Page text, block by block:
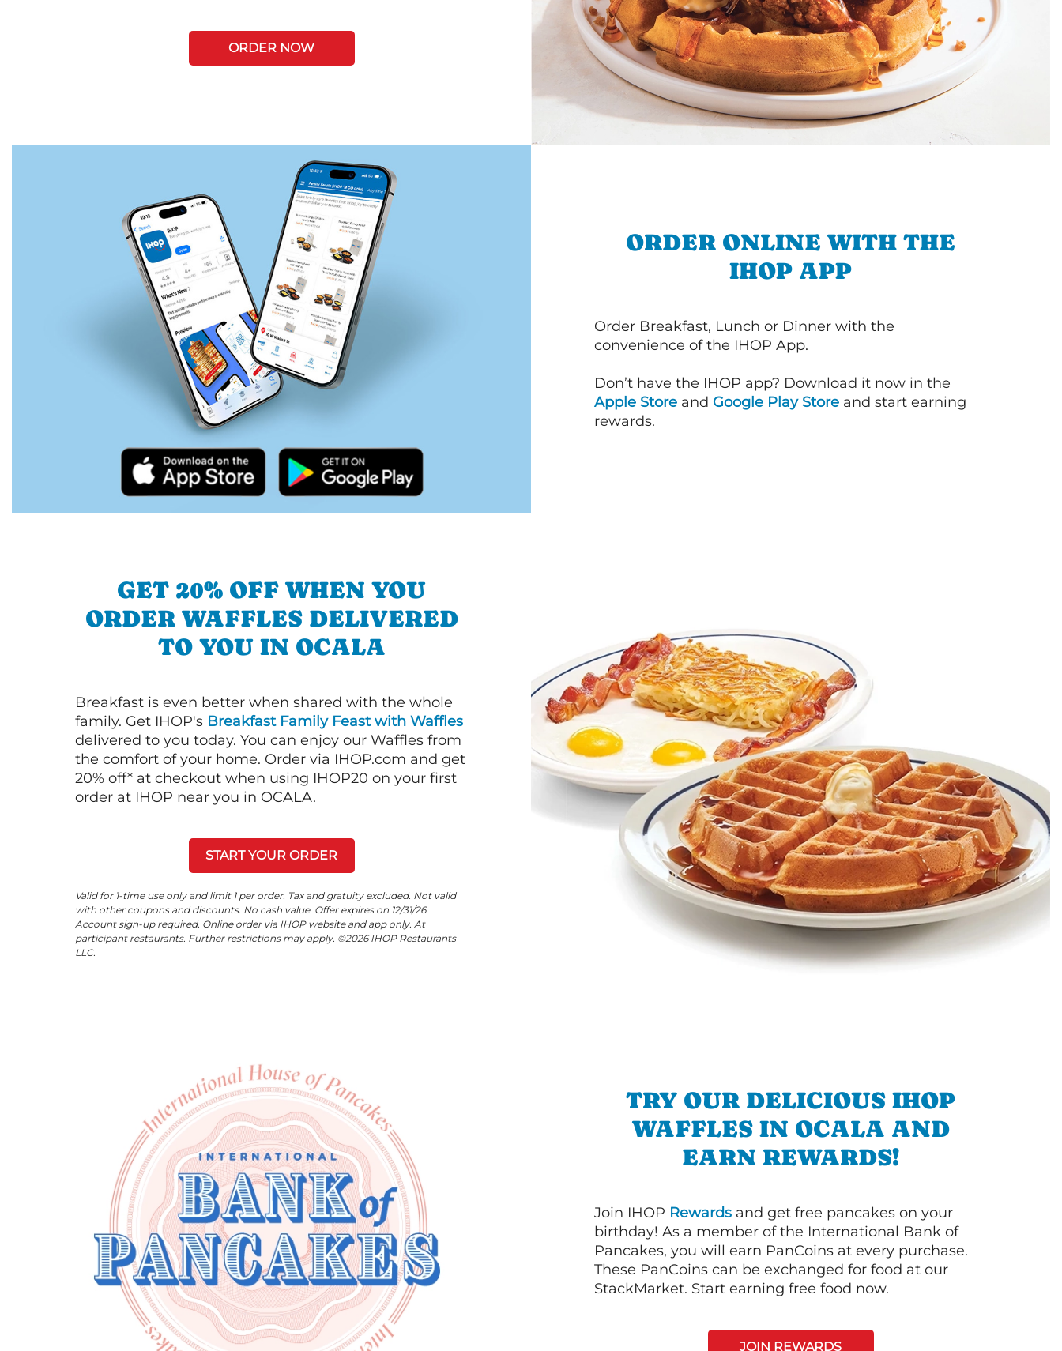
ORDER NOW
ORDER ONLINE WITH THE
IHOP APP
Order Breakfast, Lunch or Dinner with the
convenience of the IHOP App.
Don’t have the IHOP app? Download it now in the
Apple Store and Google Play Store and start earning
rewards.
GET 20% OFF WHEN YOU
ORDER WAFFLES DELIVERED
TO YOU IN OCALA
Breakfast is even better when shared with the whole
family. Get IHOP's Breakfast Family Feast with Waffles
delivered to you today. You can enjoy our Waffles from
the comfort of your home. Order via IHOP.com and get
20% off* at checkout when using IHOP20 on your first
order at IHOP near you in OCALA.
START YOUR ORDER
Valid for 1-time use only and limit 1 per order. Tax and gratuity excluded. Not valid
with other coupons and discounts. No cash value. Offer expires on 12/31/26.
Account sign-up required. Online order via IHOP website and app only. At
participant restaurants. Further restrictions may apply. ©2026 IHOP Restaurants
LLC.
TRY OUR DELICIOUS IHOP
WAFFLES IN OCALA AND
EARN REWARDS!
Join IHOP Rewards and get free pancakes on your
birthday! As a member of the International Bank of
Pancakes, you will earn PanCoins at every purchase.
These PanCoins can be exchanged for food at our
StackMarket. Start earning free food now.
JOIN REWARDS